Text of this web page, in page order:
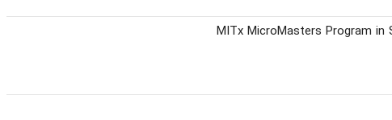
MITx MicroMasters Program in